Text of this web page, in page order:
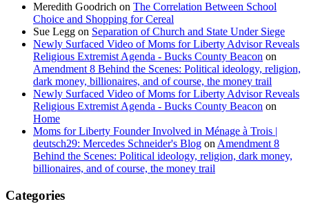
Meredith Goodrich on The Correlation Between School
Choice and Shopping for Cereal
Sue Legg on Separation of Church and State Under Siege
Newly Surfaced Video of Moms for Liberty Advisor Reveals
Religious Extremist Agenda - Bucks County Beacon on
Amendment 8 Behind the Scenes: Political ideology, religion,
dark money, billionaires, and of course, the money trail
Newly Surfaced Video of Moms for Liberty Advisor Reveals
Religious Extremist Agenda - Bucks County Beacon on
Home
Moms for Liberty Founder Involved in Ménage à Trois |
deutsch29: Mercedes Schneider's Blog on Amendment 8
Behind the Scenes: Political ideology, religion, dark money,
billionaires, and of course, the money trail
Categories